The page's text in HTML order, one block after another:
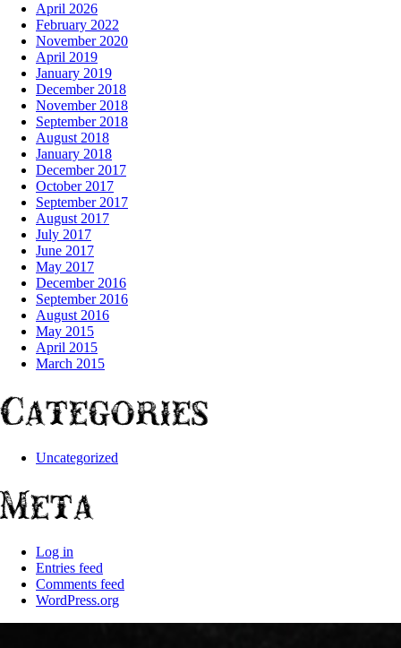
April 2026
February 2022
November 2020
April 2019
January 2019
December 2018
November 2018
September 2018
August 2018
January 2018
December 2017
October 2017
September 2017
August 2017
July 2017
June 2017
May 2017
December 2016
September 2016
August 2016
May 2015
April 2015
March 2015
Categories
Uncategorized
Meta
Log in
Entries feed
Comments feed
WordPress.org